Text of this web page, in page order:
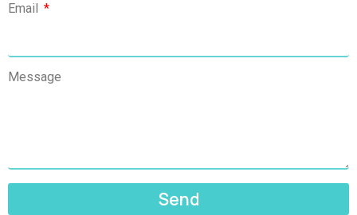
Email
Message
Send